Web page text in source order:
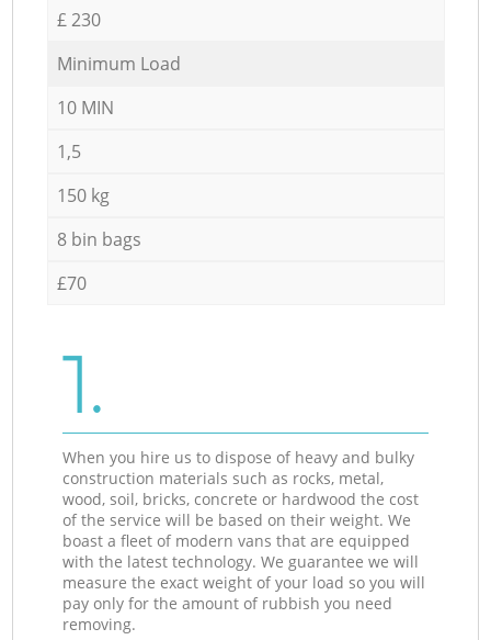
£ 230
Minimum Load
10 MIN
1,5
150 kg
8 bin bags
£70
1.
When you hire us to dispose of heavy and bulky
construction materials such as rocks, metal,
wood, soil, bricks, concrete or hardwood the cost
of the service will be based on their weight. We
boast a fleet of modern vans that are equipped
with the latest technology. We guarantee we will
measure the exact weight of your load so you will
pay only for the amount of rubbish you need
removing.